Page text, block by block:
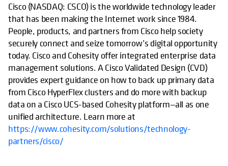
Cisco (NASDAQ: CSCO) is the worldwide technology leader
that has been making the Internet work since 1984.
People, products, and partners from Cisco help society
securely connect and seize tomorrow’s digital opportunity
today. Cisco and Cohesity offer integrated enterprise data
management solutions. A Cisco Validated Design (CVD)
provides expert guidance on how to back up primary data
from Cisco HyperFlex clusters and do more with backup
data on a Cisco UCS-based Cohesity platform—all as one
unified architecture. Learn more at
https://www.cohesity.com/solutions/technology-
partners/cisco/